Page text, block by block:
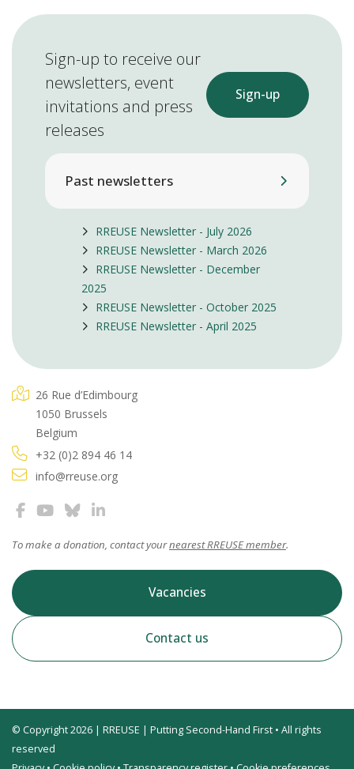
Sign-up to receive our
newsletters, event
invitations and press
releases
Sign-up
Past newsletters
RREUSE Newsletter - July 2026
RREUSE Newsletter - March 2026
RREUSE Newsletter - December
2025
RREUSE Newsletter - October 2025
RREUSE Newsletter - April 2025
26 Rue d’Edimbourg
1050 Brussels
Belgium
+32 (0)2 894 46 14
info@rreuse.org
To make a donation, contact yournearest RREUSE member.
Vacancies
Contact us
© Copyright 2026 | RREUSE | Putting Second-Hand First • All rights
reserved